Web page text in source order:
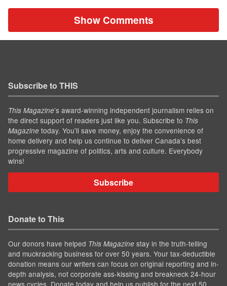
Show Comments
Subscribe to THIS
This Magazine’s award-winning independent journalism relies on
the direct support of readers just like you. Subscribe to This
Magazine today. You'll save money, enjoy the convenience of
home delivery and help us continue to deliver Canada's best
progressive magazine of politics, arts and culture. Everybody
wins!
Subscribe
Donate to This
Our donors have helped This Magazine stay in the truth-telling
and muckracking business for over 50 years. Your tax-deductible
donation means our writers can focus on original reporting and in-
depth analysis, not corporate ass-kissing and breakneck 24-hour
news cycles. Donate today and help us publish for the next 50